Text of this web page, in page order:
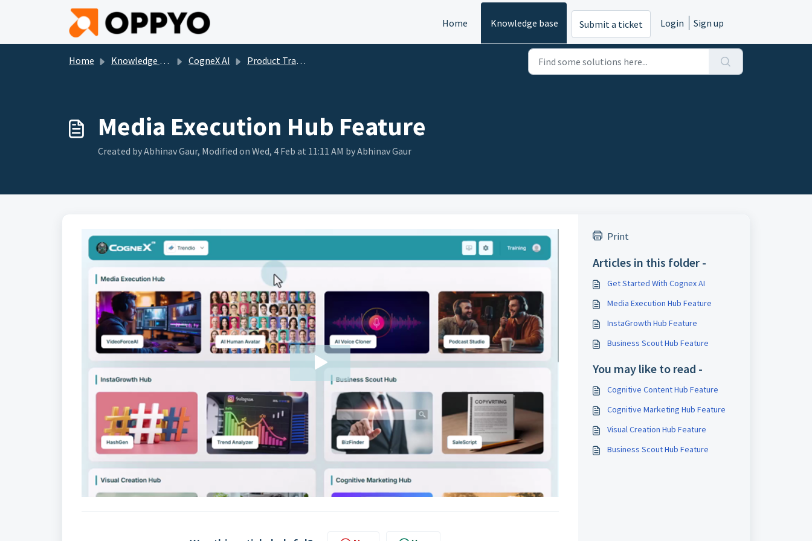
Skip to main content
Home
Knowledge base Submit a ticket Login Sign up
Home Knowledge base CogneX AI Product Training Videos
Media Execution Hub Feature
Created by Abhinav Gaur, Modified on Wed, 4 Feb at 11:11 AM by Abhinav Gaur
Print
Articles in this folder -
Get Started With Cognex AI
Media Execution Hub Feature
InstaGrowth Hub Feature
Business Scout Hub Feature
You may like to read -
Cognitive Content Hub Feature
Cognitive Marketing Hub Feature
Visual Creation Hub Feature
Business Scout Hub Feature